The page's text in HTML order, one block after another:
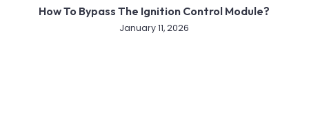
How To Bypass The Ignition Control Module?
January 11, 2026